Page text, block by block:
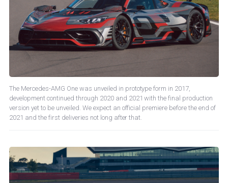
The Mercedes-AMG One was unveiled in prototype form in 2017,
development continued through 2020 and 2021 with the final production
version yet to be unveiled. We expect an official premiere before the end of
2021 and the first deliveries not long after that.